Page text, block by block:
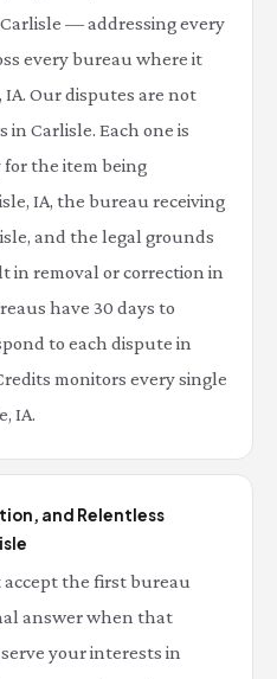
— addressing every
every bureau where it
IA. Our disputes are not
Carlisle. Each one is
the item being
IA, the bureau receiving
and the legal grounds
in removal or correction in
have 30 days to
to each dispute in
monitors every single
IA.
and Relentless
accept the first bureau
answer when that
your interests in